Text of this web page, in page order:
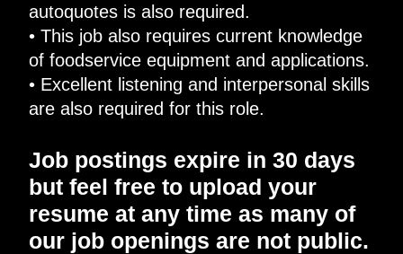
autoquotes is also required.
• This job also requires current knowledge
of foodservice equipment and applications.
• Excellent listening and interpersonal skills
are also required for this role.
Job postings expire in 30 days
but feel free to upload your
resume at any time as many of
our job openings are not public.